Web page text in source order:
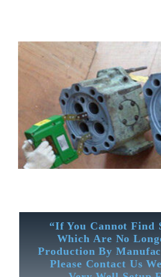
“If You Cannot Find
Which Are No
Production By
Please Contact Us